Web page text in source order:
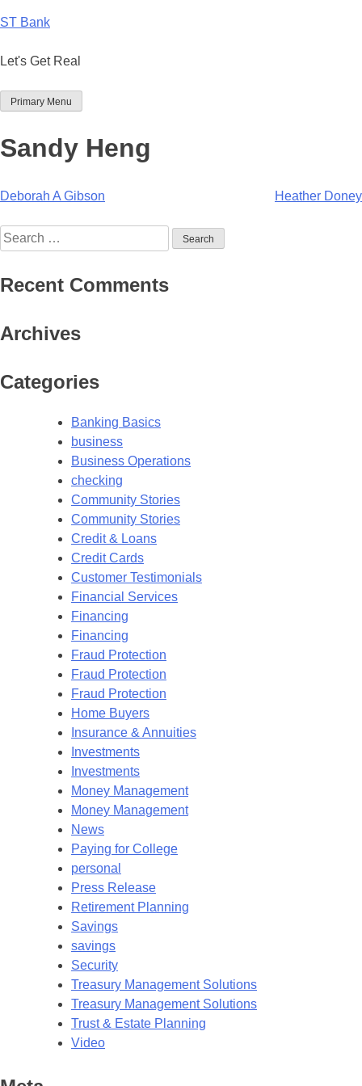
to
ST Bank
Let's Get Real
Primary Menu
Sandy Heng
Post
navigation
Deborah A Gibson Heather Doney
Search
for:
Recent Comments
Archives
Categories
Banking Basics
business
Business Operations
checking
Community Stories
Community Stories
Credit & Loans
Credit Cards
Customer Testimonials
Financial Services
Financing
Financing
Fraud Protection
Fraud Protection
Fraud Protection
Home Buyers
Insurance & Annuities
Investments
Investments
Money Management
Money Management
News
Paying for College
personal
Press Release
Retirement Planning
Savings
savings
Security
Treasury Management Solutions
Treasury Management Solutions
Trust & Estate Planning
Video